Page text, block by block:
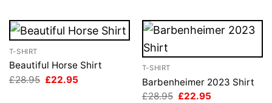
T-SHIRT
Beautiful Horse Shirt
£28.95 Original
£22.95
T-SHIRT
Barbenheimer 2023 Shirt
£28.95 Original
£22.95